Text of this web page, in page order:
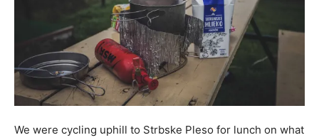
We were cycling uphill to Strbske Pleso for lunch on what